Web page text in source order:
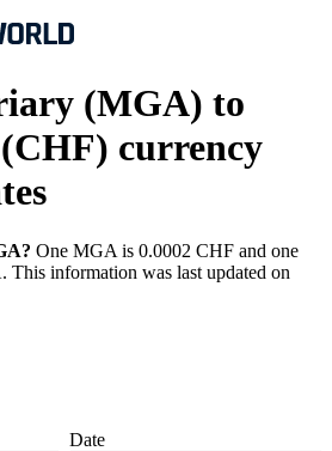
(MGA) to
currency
One MGA is 0.0002 CHF and one
information was last updated on
Date